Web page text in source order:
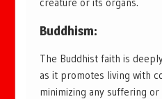
Buddhism:
The Buddhist faith is
as it promotes living with
minimizing any suffering